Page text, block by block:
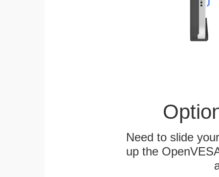
Need to slide
up the